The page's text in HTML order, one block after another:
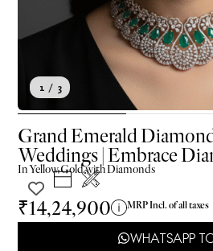
1 / 3
Grand Emerald
Weddings | Embrace
InYellowGold with Diamonds
₹14,24,900 MRP Incl. of all taxes
WHATSAPP